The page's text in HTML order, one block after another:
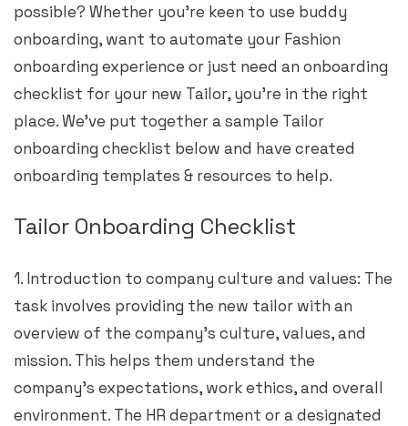
possible? Whether you’re keen to use buddy
onboarding, want to automate your Fashion
onboarding experience or just need an onboarding
checklist for your new Tailor, you’re in the right
place. We’ve put together a sample Tailor
onboarding checklist below and have created
onboarding templates & resources to help.
Tailor Onboarding Checklist
1. Introduction to company culture and values: The
task involves providing the new tailor with an
overview of the company’s culture, values, and
mission. This helps them understand the
company’s expectations, work ethics, and overall
environment. The HR department or a designated